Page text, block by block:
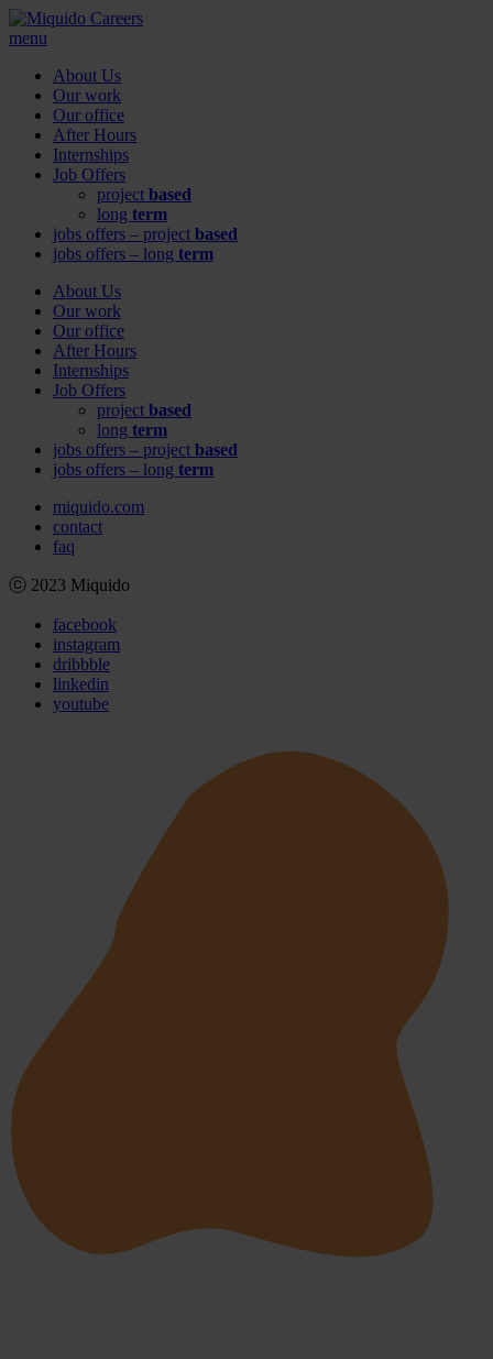
menu
About Us
Our work
Our office
After Hours
Internships
Job Offers
project based
long term
jobs offers – project based
jobs offers – long term
About Us
Our work
Our office
After Hours
Internships
Job Offers
project based
long term
jobs offers – project based
jobs offers – long term
miquido.com
contact
faq
ⓒ 2023 Miquido
facebook
instagram
dribbble
linkedin
youtube